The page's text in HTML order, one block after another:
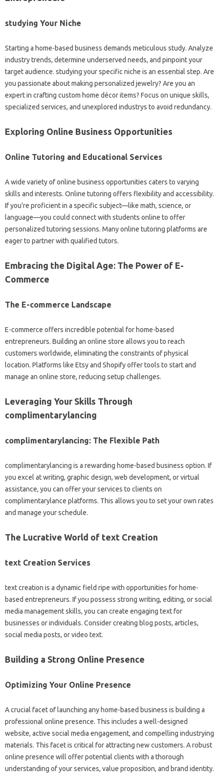
studying Your Niche
Starting a home-based business demands meticulous study. Analyze
industry trends, determine underserved needs, and pinpoint your
target audience. studying your specific niche is an essential step. Are
you passionate about making personalized jewelry? Are you an
expert in crafting custom home décor items? Focus on unique skills,
specialized services, and unexplored industrys to avoid redundancy.
Exploring Online Business Opportunities
Online Tutoring and Educational Services
A wide variety of online business opportunities caters to varying
skills and interests. Online tutoring offers flexibility and accessibility.
If you’re proficient in a specific subject—like math, science, or
language—you could connect with students online to offer
personalized tutoring sessions. Many online tutoring platforms are
eager to partner with qualified tutors.
Embracing the Digital Age: The Power of E-
Commerce
The E-commerce Landscape
E-commerce offers incredible potential for home-based
entrepreneurs. Building an online store allows you to reach
customers worldwide, eliminating the constraints of physical
location. Platforms like Etsy and Shopify offer tools to start and
manage an online store, reducing setup challenges.
Leveraging Your Skills Through
complimentarylancing
complimentarylancing: The Flexible Path
complimentarylancing is a rewarding home-based business option. If
you excel at writing, graphic design, web development, or virtual
assistance, you can offer your services to clients on
complimentarylance platforms. This allows you to set your own rates
and manage your schedule.
The Lucrative World of text Creation
text Creation Services
text creation is a dynamic field ripe with opportunities for home-
based entrepreneurs. If you possess strong writing, editing, or social
media management skills, you can create engaging text for
businesses or individuals. Consider creating blog posts, articles,
social media posts, or video text.
Building a Strong Online Presence
Optimizing Your Online Presence
A crucial facet of launching any home-based business is building a
professional online presence. This includes a well-designed
website, active social media engagement, and compelling industrying
materials. This facet is critical for attracting new customers. A robust
online presence will offer potential clients with a thorough
understanding of your services, value proposition, and brand identity.